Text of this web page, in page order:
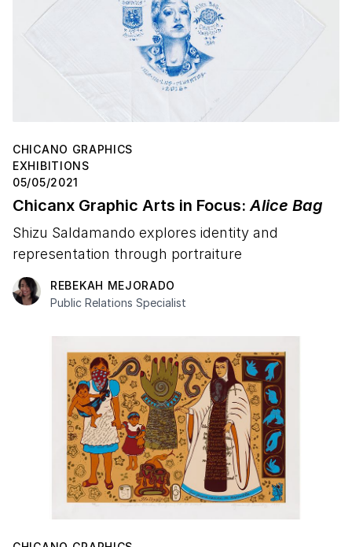
CHICANO GRAPHICS
EXHIBITIONS
05/05/2021
Chicanx Graphic Arts in Focus:Alice Bag
Shizu Saldamando explores identity and
representation through portraiture
REBEKAH MEJORADO
Public Relations Specialist